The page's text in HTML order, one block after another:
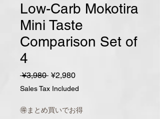
Low-Carb Mokotira
Mini Taste
Comparison Set of
4
¥3,980 Regular
Price
¥2,980Sale
Price
Sales Tax Included
🉐まとめ買いでお得